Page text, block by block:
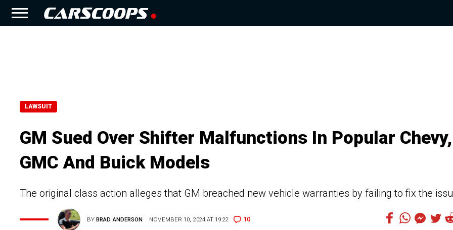
LAWSUIT
GM Sued Over Shifter Malfunctions In Popular Chevy,
GMC And Buick Models
The original class action alleges that GM breached new vehicle warranties by failing to fix the
BYBRAD ANDERSON NOVEMBER 10, 2024 AT 19:22 10